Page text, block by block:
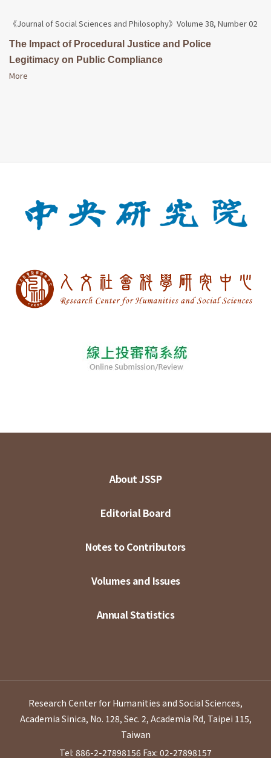
《Journal of Social Sciences and Philosophy》Volume 38, Number 02
The Impact of Procedural Justice and Police
Legitimacy on Public Compliance
More
About JSSP
Editorial Board
Notes to Contributors
Volumes and Issues
Annual Statistics
Research Center for Humanities and Social Sciences,
Academia Sinica, No. 128, Sec. 2, Academia Rd, Taipei 115,
Taiwan
Tel: 886-2-27898156 Fax: 02-27898157